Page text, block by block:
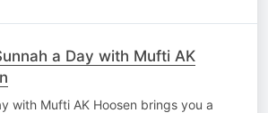
a Day with Mufti AK
with Mufti AK Hoosen brings you a